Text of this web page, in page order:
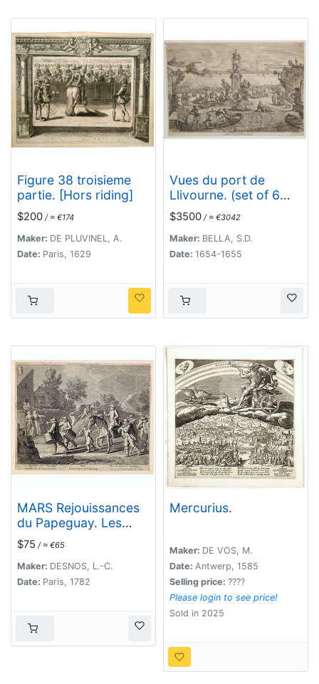
Figure 38 troisieme
partie. [Hors riding]
$200 / ≈ €174
Maker: DE PLUVINEL, A.
Date: Paris, 1629
Vues du port de
Llivourne. (set of 6
prints)
$3500 / ≈ €3042
Maker: BELLA, S.D.
Date: 1654-1655
MARS Rejouissances
du Papeguay. Les
Triomphes d'un
conquerant
$75 / ≈ €65
Maker: DESNOS, L.-C.
Date: Paris, 1782
Mercurius.
Maker: DE VOS, M.
Date: Antwerp, 1585
Selling price: ????
Please login to see price!
Sold in 2025